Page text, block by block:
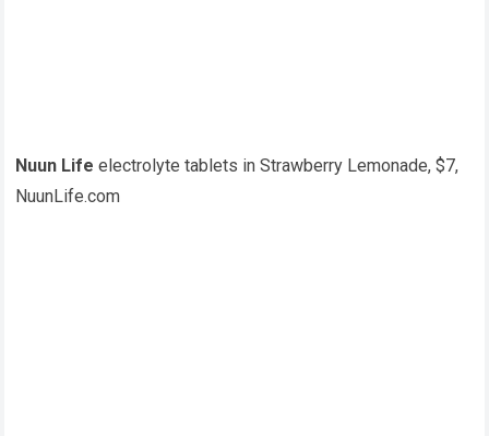
Nuun Life electrolyte tablets in Strawberry Lemonade, $7,
NuunLife.com